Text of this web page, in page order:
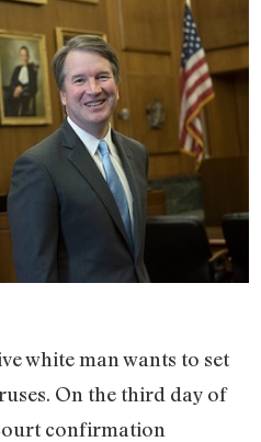
white man wants to set
On the third day of
confirmation